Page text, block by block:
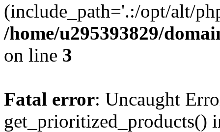
(include_path='.:/opt/alt/
/home/u295393829/
on line 3
Fatal error: Uncaught
get_prioritized_products()